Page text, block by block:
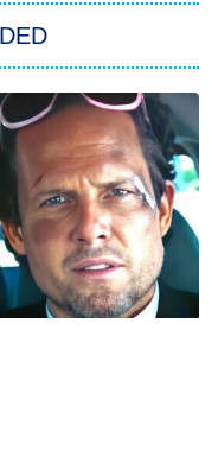
Kanan
of Suburban
Pursuit of